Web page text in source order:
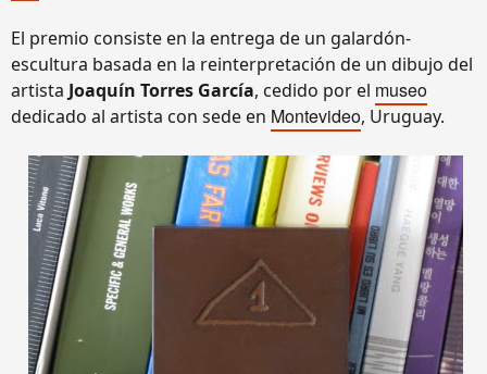
El premio consiste en la entrega de un galardón-
escultura basada en la reinterpretación de un dibujo del
artista Joaquín Torres García, cedido por el museo
dedicado al artista con sede en Montevideo, Uruguay.